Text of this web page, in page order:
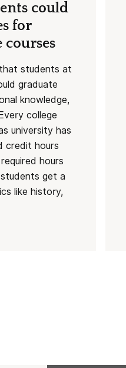
could
for
courses
students at
graduate
knowledge,
college
university has
credit hours
hours
get a
like history,